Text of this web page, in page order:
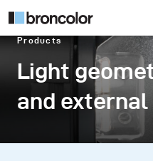
Products
Light
and